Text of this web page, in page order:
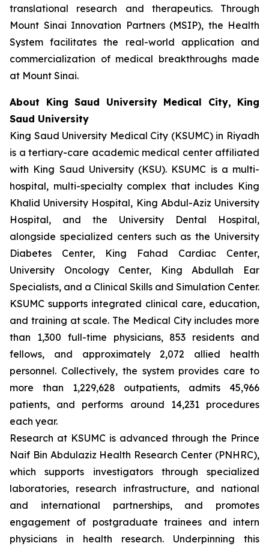
translational research and therapeutics. Through
Mount Sinai Innovation Partners (MSIP), the Health
System facilitates the real-world application and
commercialization of medical breakthroughs made
at Mount Sinai.
About King Saud University Medical City, King
Saud University
King Saud University Medical City (KSUMC) in Riyadh
is a tertiary-care academic medical center affiliated
with King Saud University (KSU). KSUMC is a multi-
hospital, multi-specialty complex that includes King
Khalid University Hospital, King Abdul-Aziz University
Hospital, and the University Dental Hospital,
alongside specialized centers such as the University
Diabetes Center, King Fahad Cardiac Center,
University Oncology Center, King Abdullah Ear
Specialists, and a Clinical Skills and Simulation Center.
KSUMC supports integrated clinical care, education,
and training at scale. The Medical City includes more
than 1,300 full-time physicians, 853 residents and
fellows, and approximately 2,072 allied health
personnel. Collectively, the system provides care to
more than 1,229,628 outpatients, admits 45,966
patients, and performs around 14,231 procedures
each year.
Research at KSUMC is advanced through the Prince
Naif Bin Abdulaziz Health Research Center (PNHRC),
which supports investigators through specialized
laboratories, research infrastructure, and national
and international partnerships, and promotes
engagement of postgraduate trainees and intern
physicians in health research. Underpinning this